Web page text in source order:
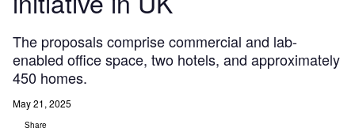
The proposals comprise commercial and lab-
enabled office space, two hotels, and approximately
450 homes.
May 21, 2025
Share